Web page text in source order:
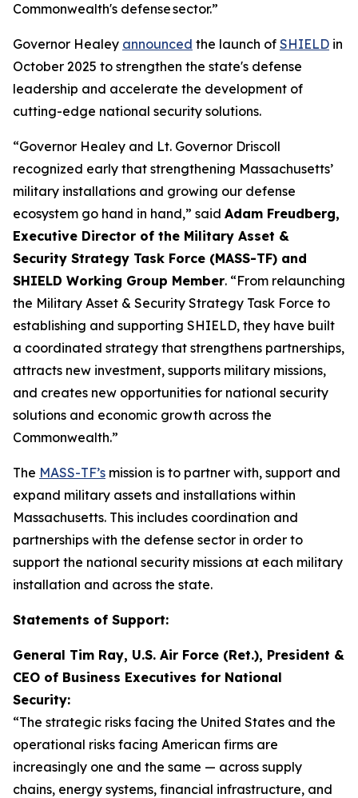
Commonwealth's defense sector.”
Governor Healey announced the launch of SHIELD in
October 2025 to strengthen the state's defense
leadership and accelerate the development of
cutting-edge national security solutions.
“Governor Healey and Lt. Governor Driscoll
recognized early that strengthening Massachusetts’
military installations and growing our defense
ecosystem go hand in hand,” said Adam Freudberg,
Executive Director of the Military Asset &
Security Strategy Task Force (MASS-TF) and
SHIELD Working Group Member. “From relaunching
the Military Asset & Security Strategy Task Force to
establishing and supporting SHIELD, they have built
a coordinated strategy that strengthens partnerships,
attracts new investment, supports military missions,
and creates new opportunities for national security
solutions and economic growth across the
Commonwealth.”
The MASS-TF’s mission is to partner with, support and
expand military assets and installations within
Massachusetts. This includes coordination and
partnerships with the defense sector in order to
support the national security missions at each military
installation and across the state.
Statements of Support:
General Tim Ray, U.S. Air Force (Ret.), President &
CEO of Business Executives for National
Security:
“The strategic risks facing the United States and the
operational risks facing American firms are
increasingly one and the same — across supply
chains, energy systems, financial infrastructure, and